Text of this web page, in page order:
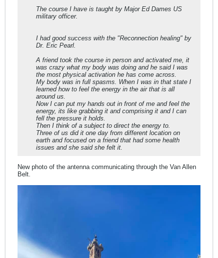
The course I have is taught by Major Ed Dames US
military officer.
I had good success with the "Reconnection healing" by
Dr. Eric Pearl.
A friend took the course in person and activated me, it
was crazy what my body was doing and he said I was
the most physical activation he has come across.
My body was in full spasms. When I was in that state I
learned how to feel the energy in the air that is all
around us.
Now I can put my hands out in front of me and feel the
energy, its like grabbing it and comprising it and I can
fell the pressure it holds.
Then I think of a subject to direct the energy to.
Three of us did it one day from different location on
earth and focused on a friend that had some health
issues and she said she felt it.
New photo of the antenna communicating through the Van Allen
Belt.